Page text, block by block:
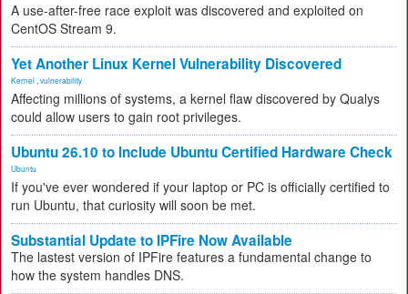
A use-after-free race exploit was discovered and exploited on
CentOS Stream 9.
Yet Another Linux Kernel Vulnerability Discovered
Kernel vulnerability
Affecting millions of systems, a kernel flaw discovered by Qualys
could allow users to gain root privileges.
Ubuntu 26.10 to Include Ubuntu Certified Hardware Check
Ubuntu
If you've ever wondered if your laptop or PC is officially certified to
run Ubuntu, that curiosity will soon be met.
Substantial Update to IPFire Now Available
The lastest version of IPFire features a fundamental change to
how the system handles DNS.